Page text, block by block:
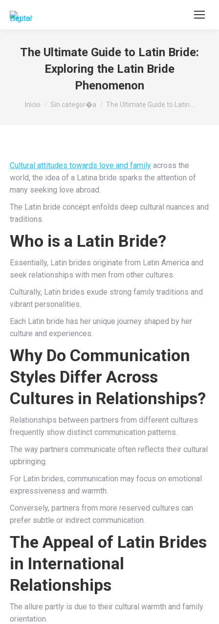
Buscar:
The Ultimate Guide to Latin Bride:
Exploring the Latin Bride
Phenomenon
Estás aquí:
Inicio Sin categor�a The Ultimate Guide to Latin…
Cultural attitudes towards love and family across the
world, the idea of a Latina bride sparks the attention of
many seeking love abroad.
The Latin bride concept enfolds deep cultural nuances and
traditions.
Who is a Latin Bride?
Essentially, Latin brides originate from Latin America and
seek relationships with men from other cultures.
Culturally, Latin brides exude strong family traditions and
vibrant personalities.
Each Latin bride has her unique journey shaped by her
culture and experiences.
Why Do Communication
Styles Differ Across
Cultures in Relationships?
Relationships between partners from different cultures
frequently show distinct communication patterns.
The way partners communicate often reflects their cultural
upbringing.
For Latin brides, communication may focus on emotional
expressiveness and warmth.
Conversely, partners from more reserved cultures can
prefer subtle or indirect communication.
The Appeal of Latin Brides
in International
Relationships
The allure partly is due to their cultural warmth and family
orientation.